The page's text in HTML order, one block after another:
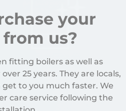
your
us?
fitting boilers as well as
25 years. They are locals,
to you much faster. We
care service following the